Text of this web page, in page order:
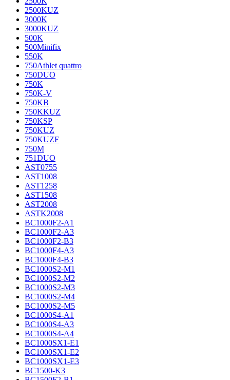
2500KUZ
3000K
3000KUZ
500K
500Minifix
550K
750Athlet quattro
750DUO
750K
750K-V
750KB
750KKUZ
750KSP
750KUZ
750KUZF
750M
751DUO
AST0755
AST1008
AST1258
AST1508
AST2008
ASTK2008
BC1000F2-A1
BC1000F2-A3
BC1000F2-B3
BC1000F4-A3
BC1000F4-B3
BC1000S2-M1
BC1000S2-M2
BC1000S2-M3
BC1000S2-M4
BC1000S2-M5
BC1000S4-A1
BC1000S4-A3
BC1000S4-A4
BC1000SX1-E1
BC1000SX1-E2
BC1000SX1-E3
BC1500-K3